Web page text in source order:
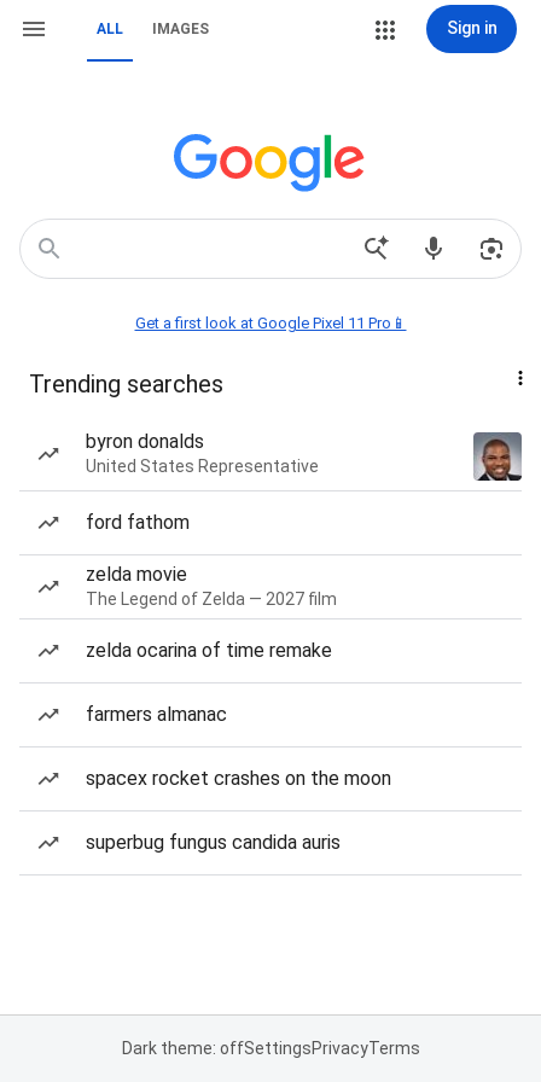
ALL IMAGES Sign in
Get a first look at Google Pixel 11 Pro📱
Trending searches
byron donalds
United States Representative
ford fathom
zelda movie
The Legend of Zelda — 2027 film
zelda ocarina of time remake
farmers almanac
spacex rocket crashes on the moon
superbug fungus candida auris
Dark theme: offSettingsPrivacyTerms